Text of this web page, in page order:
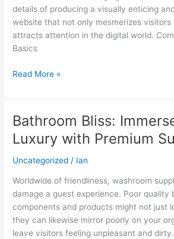
details of producing a visually enticing
website that not only mesmerizes visitors
attracts attention in the digital world.
Basics
Read More »
Bathroom Bliss:
Luxury with Premium
Uncategorized / Ian
Worldwide of friendliness, washroom
damage a guest experience. Poor quality
components and products might not just
they can likewise mirror poorly on your
leave visitors feeling unpleasant and
Bathroom
Bliss:
Immerse
Yourself
Luxury
with
Premium
Supplies